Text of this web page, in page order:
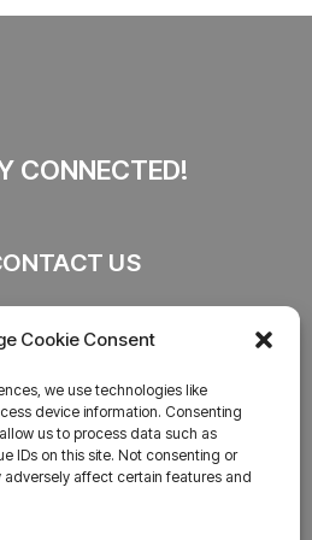
Cookie Consent
we use technologies like
device information. Consenting
us to process data such as
IDs on this site. Not consenting or
affect certain features and
CONNECTED!
US
Bharat